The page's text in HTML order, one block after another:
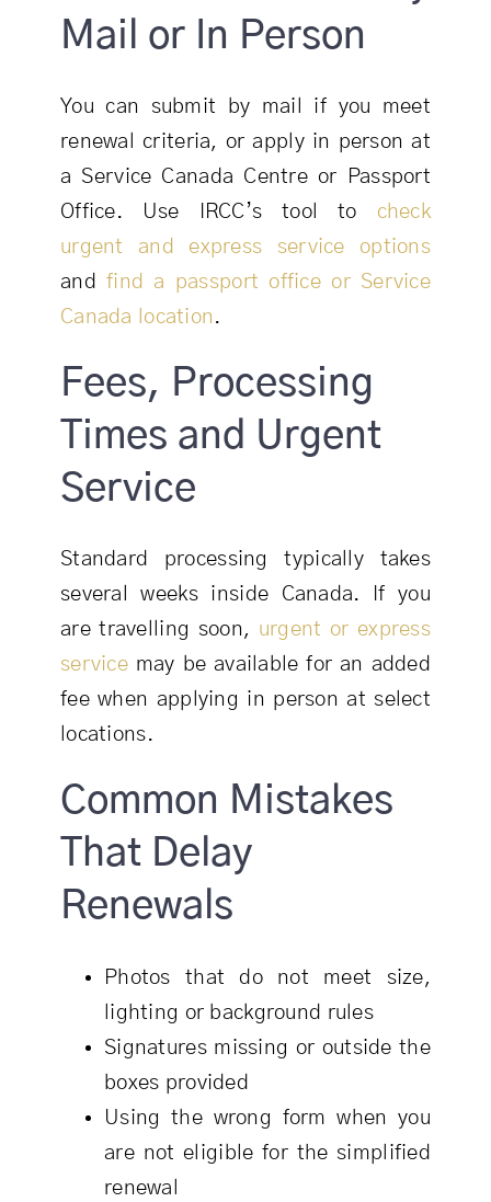
Mail or In Person
You can submit by mail if you meet
renewal criteria, or apply in person at
a Service Canada Centre or Passport
Office. Use IRCC’s tool to check
urgent and express service options
andfind a passport office or Service
Canada location .
Fees, Processing
Times and Urgent
Service
Standard processing typically takes
several weeks inside Canada. If you
are travelling soon, urgent or express
servicemay be available for an added
fee when applying in person at select
locations.
Common Mistakes
That Delay
Renewals
Photos that do not meet size,
lighting or background rules
Signatures missing or outside the
boxes provided
Using the wrong form when you
are not eligible for the simplified
renewal